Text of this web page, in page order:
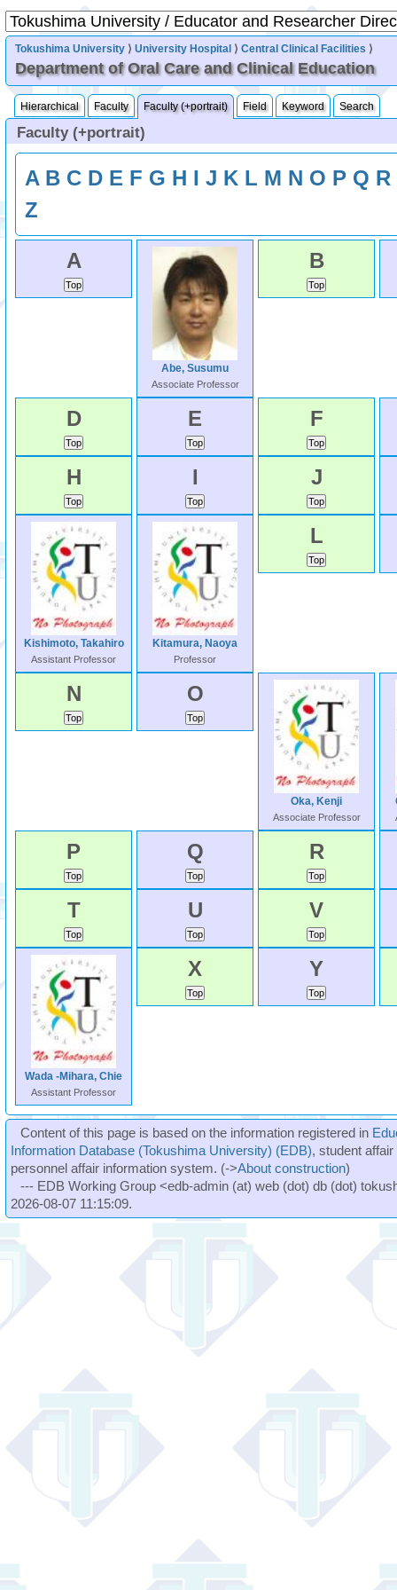
Tokushima University ⟩University Hospital ⟩Central Clinical Facilities ⟩
Department of Oral Care and Clinical Education
Hierarchical Faculty Faculty (+portrait) Field Keyword Search
Faculty (+portrait)
A B C D E F G H I J K L M N O P Q R
Z
A
Abe, Susumu
Associate Professor
B
D E F
H I J
Kishimoto, Takahiro
Assistant Professor
Kitamura, Naoya
Professor
L
N O
Oka, Kenji
Associate Professor
P Q R
T U V
Wada -Mihara, Chie
Assistant Professor
X Y
Content of this page is based on the information registered in
Information Database (Tokushima University) (EDB), student
personnel affair information system. (->About construction)
--- EDB Working Group <edb-admin (at) web (dot) db (dot)
2026-08-07 11:15:09.